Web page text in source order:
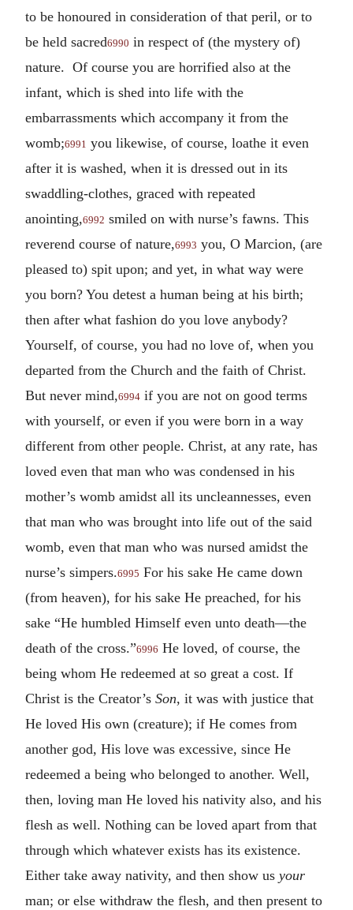
to be honoured in consideration of that peril, or to
be held sacred6990 in respect of (the mystery of)
nature. Of course you are horrified also at the
infant, which is shed into life with the
embarrassments which accompany it from the
womb;6991 you likewise, of course, loathe it even
after it is washed, when it is dressed out in its
swaddling-clothes, graced with repeated
anointing,6992 smiled on with nurse’s fawns. This
reverend course of nature,6993 you, O Marcion, (are
pleased to) spit upon; and yet, in what way were
you born? You detest a human being at his birth;
then after what fashion do you love anybody?
Yourself, of course, you had no love of, when you
departed from the Church and the faith of Christ.
But never mind,6994 if you are not on good terms
with yourself, or even if you were born in a way
different from other people. Christ, at any rate, has
loved even that man who was condensed in his
mother’s womb amidst all its uncleannesses, even
that man who was brought into life out of the said
womb, even that man who was nursed amidst the
nurse’s simpers.6995 For his sake He came down
(from heaven), for his sake He preached, for his
sake “He humbled Himself even unto death—the
death of the cross.”6996 He loved, of course, the
being whom He redeemed at so great a cost. If
Christ is the Creator’s Son, it was with justice that
He loved His own (creature); if He comes from
another god, His love was excessive, since He
redeemed a being who belonged to another. Well,
then, loving man He loved his nativity also, and his
flesh as well. Nothing can be loved apart from that
through which whatever exists has its existence.
Either take away nativity, and then show us your
man; or else withdraw the flesh, and then present to